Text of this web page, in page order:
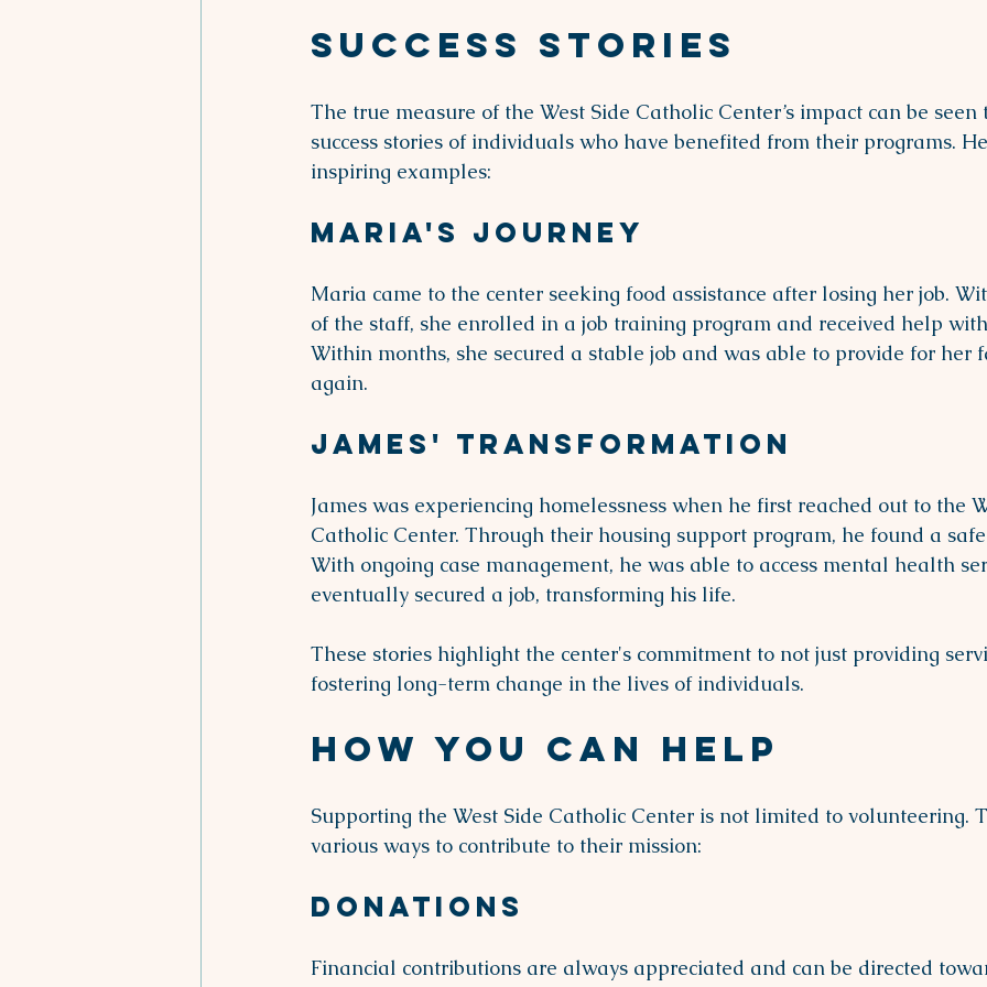
Success Stories
The true measure of the West Side Catholic Center’s impact can be
success stories of individuals who have benefited from their programs.
inspiring examples:
Maria's Journey
Maria came to the center seeking food assistance after losing her job.
of the staff, she enrolled in a job training program and received help
Within months, she secured a stable job and was able to provide for her
again.
James' Transformation
James was experiencing homelessness when he first reached out to the
Catholic Center. Through their housing support program, he found a
With ongoing case management, he was able to access mental health
eventually secured a job, transforming his life.
These stories highlight the center's commitment to not just providing
fostering long-term change in the lives of individuals.
How You Can Help
Supporting the West Side Catholic Center is not limited to volunteering.
various ways to contribute to their mission:
Donations
Financial contributions are always appreciated and can be directed